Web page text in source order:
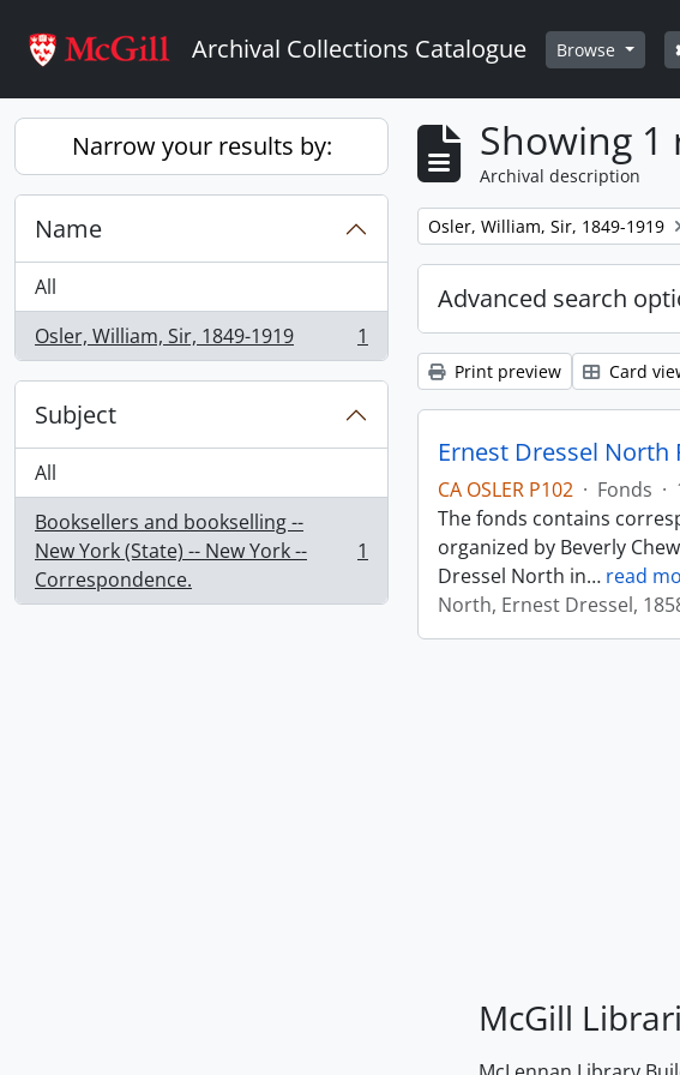
Archival Collections Catalogue Browse
Narrow your results by:
Name
All
Osler, William, Sir, 1849-1919
, 1 results 1
Subject
All
Booksellers and bookselling --
New York (State) -- New York --
Correspondence.
, 1 results 1
Showing 1
Archival description
Remove filter:
Osler, William, Sir, 1849-1919
Advanced search
Print preview Card
Ernest Dressel North
CA OSLER P102 · Fonds ·
The fonds contains
organized by Beverly
Dressel North in… read
North, Ernest Dressel,
McGill